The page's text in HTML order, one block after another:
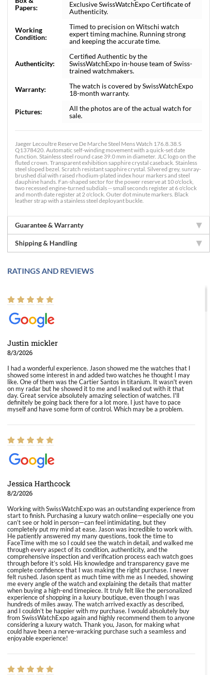
Papers:
Exclusive SwissWatchExpo Certificate of
Authenticity.
Working
Condition:
Timed to precision on Witschi watch
expert timing machine. Running strong
and keeping the accurate time.
Authenticity:
Certified Authentic by the
SwissWatchExpo in-house team of Swiss-
trained watchmakers.
Warranty:
The watch is covered by SwissWatchExpo
18-month warranty.
Pictures:
All the photos are of the actual watch for
sale.
Jaeger Lecoultre Reserve De Marche Steel Mens Watch 176.8.38.S
Q1378420. Automatic self-winding movement with a quick-set date
function. Stainless steel round case 39.0 mm in diameter. JLC logo on the
fluted crown. Transparent exhibition sapphire crystal caseback. Stainless
steel sloped bezel. Scratch resistant sapphire crystal. Silvered grey, sunray-
brushed dial with raised rhodium-plated index hour markers and steel
dauphine hands. Fan-shaped sector for the power reserve at 10 o'clock,
two recessed engine-turned subdials -- small seconds register at 6 o'clock
and month date register at 2 o'clock. Outer dot minute markers. Black
leather strap with a stainless steel deployant buckle.
Guarantee & Warranty
Shipping & Handling
RATINGS AND REVIEWS
Justin mickler
8/3/2026
I had a wonderful experience. Jason showed me the watches that I
showed some interest in and added two watches he thought I may
like. One of them was the Cartier Santos in titanium. It wasn't even
on my radar but he showed it to me and I walked out with it that
day. Great service absolutely amazing selection of watches. I'll
definitely be going back there for a lot more. I just have to pace
myself and have some form of control. Which may be a problem.
Jessica Harthcock
8/2/2026
Working with SwissWatchExpo was an outstanding experience from
start to finish. Purchasing a luxury watch online—especially one you
can’t see or hold in person—can feel intimidating, but they
completely put my mind at ease. Jason was incredible to work with.
He patiently answered my many questions, took the time to
FaceTime with me so I could see the watch in detail, and walked me
through every aspect of its condition, authenticity, and the
comprehensive inspection and verification process each watch goes
through before it’s sold. His knowledge and transparency gave me
complete confidence that I was making the right purchase. I never
felt rushed. Jason spent as much time with me as I needed, showing
me every angle of the watch and explaining the details that matter
when buying a high-end timepiece. It truly felt like the personalized
experience of shopping in a luxury boutique, even though I was
hundreds of miles away. The watch arrived exactly as described,
and I couldn’t be happier with my purchase. I would absolutely buy
from SwissWatchExpo again and highly recommend them to anyone
considering a luxury watch. Thank you, Jason, for making what
could have been a nerve-wracking purchase such a seamless and
enjoyable experience!